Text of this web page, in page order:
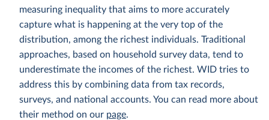
measuring inequality that aims to more accurately
capture what is happening at the very top of the
distribution, among the richest individuals. Traditional
approaches, based on household survey data, tend to
underestimate the incomes of the richest. WID tries to
address this by combining data from tax records,
surveys, and national accounts. You can read more about
their method on our page.